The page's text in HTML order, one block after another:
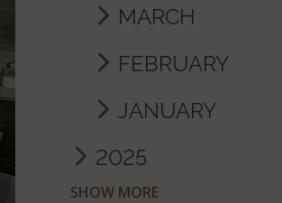
MARCH
FEBRUARY
JANUARY
2025
SHOW MORE